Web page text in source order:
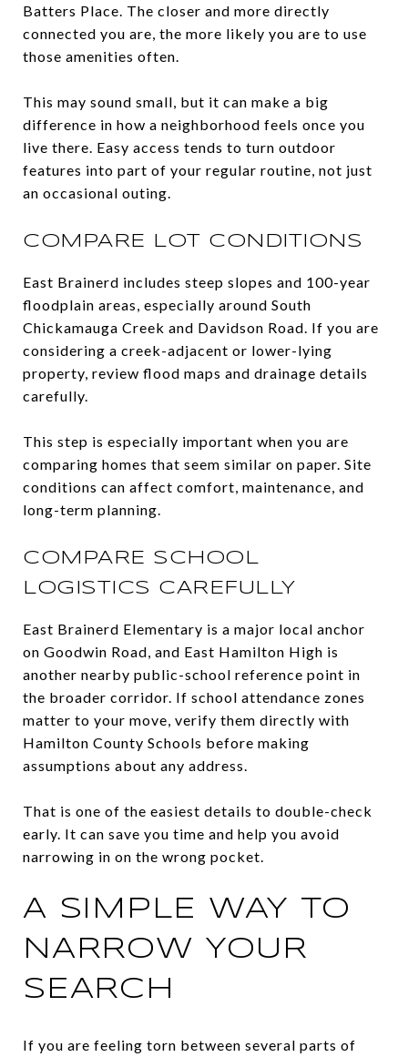
Batters Place. The closer and more directly
connected you are, the more likely you are to use
those amenities often.
This may sound small, but it can make a big
difference in how a neighborhood feels once you
live there. Easy access tends to turn outdoor
features into part of your regular routine, not just
an occasional outing.
COMPARE LOT CONDITIONS
East Brainerd includes steep slopes and 100-year
floodplain areas, especially around South
Chickamauga Creek and Davidson Road. If you are
considering a creek-adjacent or lower-lying
property, review flood maps and drainage details
carefully.
This step is especially important when you are
comparing homes that seem similar on paper. Site
conditions can affect comfort, maintenance, and
long-term planning.
COMPARE SCHOOL
LOGISTICS CAREFULLY
East Brainerd Elementary is a major local anchor
on Goodwin Road, and East Hamilton High is
another nearby public-school reference point in
the broader corridor. If school attendance zones
matter to your move, verify them directly with
Hamilton County Schools before making
assumptions about any address.
That is one of the easiest details to double-check
early. It can save you time and help you avoid
narrowing in on the wrong pocket.
A SIMPLE WAY TO
NARROW YOUR
SEARCH
If you are feeling torn between several parts of